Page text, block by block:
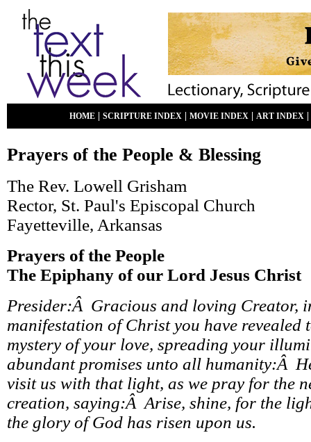
HOME SCRIPTURE INDEX MOVIE INDEX ART INDEX
Prayers of the People & Blessing
The Rev. Lowell Grisham
Rector, St. Paul's Episcopal Church
Fayetteville, Arkansas
Prayers of the People
The Epiphany of our Lord Jesus Christ
Presider:Â Gracious and loving Creator,
manifestation of Christ you have revealed
mystery of your love, spreading your
abundant promises unto all humanity:Â
visit us with that light, as we pray for the
creation, saying:Â Arise, shine, for the
the glory of God has risen upon us.